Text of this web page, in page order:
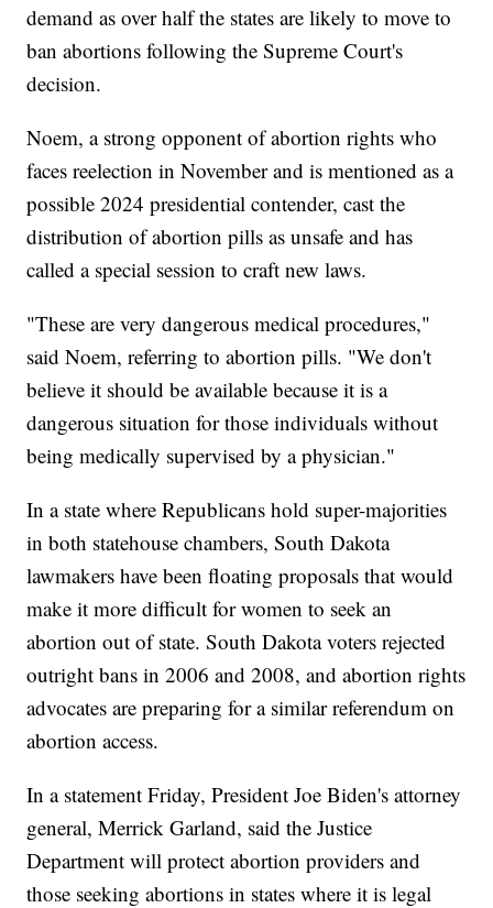
demand as over half the states are likely to move to
ban abortions following the Supreme Court's
decision.
Noem, a strong opponent of abortion rights who
faces reelection in November and is mentioned as a
possible 2024 presidential contender, cast the
distribution of abortion pills as unsafe and has
called a special session to craft new laws.
"These are very dangerous medical procedures,"
said Noem, referring to abortion pills. "We don't
believe it should be available because it is a
dangerous situation for those individuals without
being medically supervised by a physician."
In a state where Republicans hold super-majorities
in both statehouse chambers, South Dakota
lawmakers have been floating proposals that would
make it more difficult for women to seek an
abortion out of state. South Dakota voters rejected
outright bans in 2006 and 2008, and abortion rights
advocates are preparing for a similar referendum on
abortion access.
In a statement Friday, President Joe Biden's attorney
general, Merrick Garland, said the Justice
Department will protect abortion providers and
those seeking abortions in states where it is legal